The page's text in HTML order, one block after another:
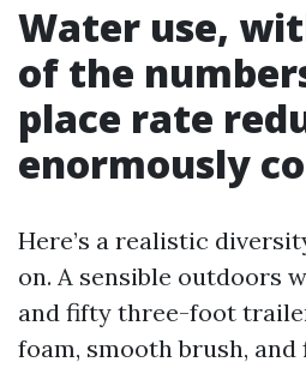
Water use,
of the
place rate
enormously
Here’s a realistic
on. A sensible outdoors
and fifty three-foot
foam, smooth brush,